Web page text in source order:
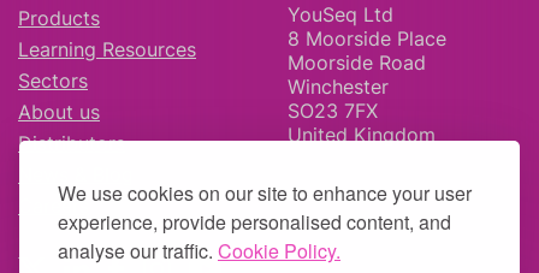
We use cookies on our site to enhance your user
experience, provide personalised content, and
analyse our traffic. Cookie Policy.
Products
Learning Resources
Sectors
About us
Distributors
Careers
YouSeq Ltd
8 Moorside Place
Moorside Road
Winchester
SO23 7FX
United Kingdom